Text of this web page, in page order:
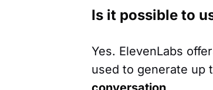
Is it possible to
Yes. ElevenLabs
used to generate up